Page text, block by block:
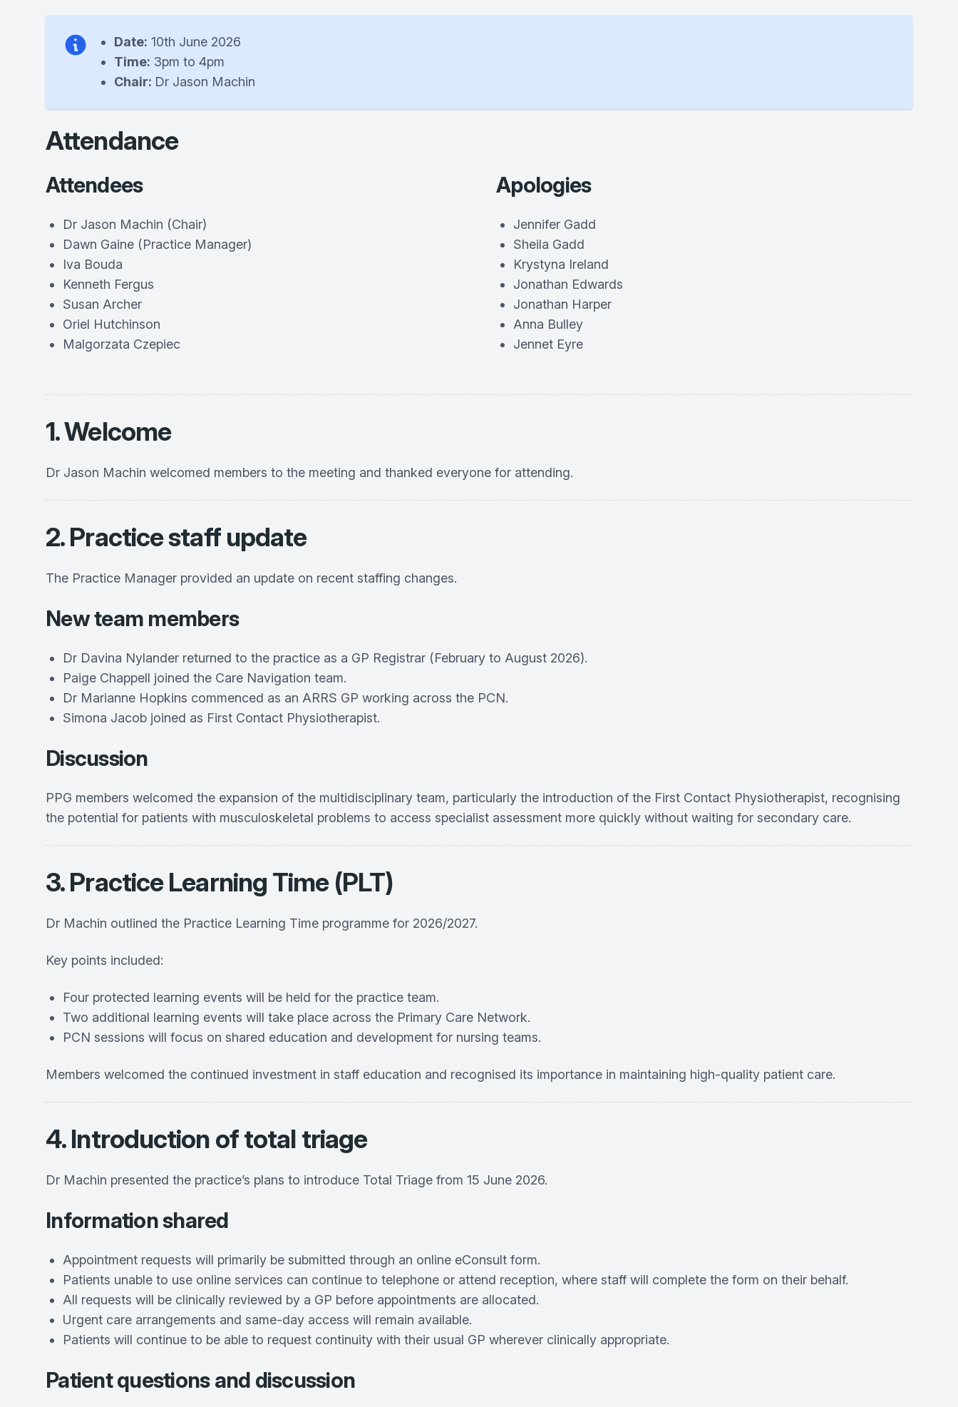
Date: 10th June 2026
Time: 3pm to 4pm
Chair: Dr Jason Machin
Attendance
Attendees
Dr Jason Machin (Chair)
Dawn Gaine (Practice Manager)
Iva Bouda
Kenneth Fergus
Susan Archer
Oriel Hutchinson
Malgorzata Czepiec
Apologies
Jennifer Gadd
Sheila Gadd
Krystyna Ireland
Jonathan Edwards
Jonathan Harper
Anna Bulley
Jennet Eyre
1. Welcome
Dr Jason Machin welcomed members to the meeting and thanked everyone for attending.
2. Practice staff update
The Practice Manager provided an update on recent staffing changes.
New team members
Dr Davina Nylander returned to the practice as a GP Registrar (February to August 2026).
Paige Chappell joined the Care Navigation team.
Dr Marianne Hopkins commenced as an ARRS GP working across the PCN.
Simona Jacob joined as First Contact Physiotherapist.
Discussion
PPG members welcomed the expansion of the multidisciplinary team, particularly the introduction of the First Contact Physiotherapist, recognising
the potential for patients with musculoskeletal problems to access specialist assessment more quickly without waiting for secondary care.
3. Practice Learning Time (PLT)
Dr Machin outlined the Practice Learning Time programme for 2026/2027.
Key points included:
Four protected learning events will be held for the practice team.
Two additional learning events will take place across the Primary Care Network.
PCN sessions will focus on shared education and development for nursing teams.
Members welcomed the continued investment in staff education and recognised its importance in maintaining high-quality patient care.
4. Introduction of total triage
Dr Machin presented the practice’s plans to introduce Total Triage from 15 June 2026.
Information shared
Appointment requests will primarily be submitted through an online eConsult form.
Patients unable to use online services can continue to telephone or attend reception, where staff will complete the form on their behalf.
All requests will be clinically reviewed by a GP before appointments are allocated.
Urgent care arrangements and same-day access will remain available.
Patients will continue to be able to request continuity with their usual GP wherever clinically appropriate.
Patient questions and discussion